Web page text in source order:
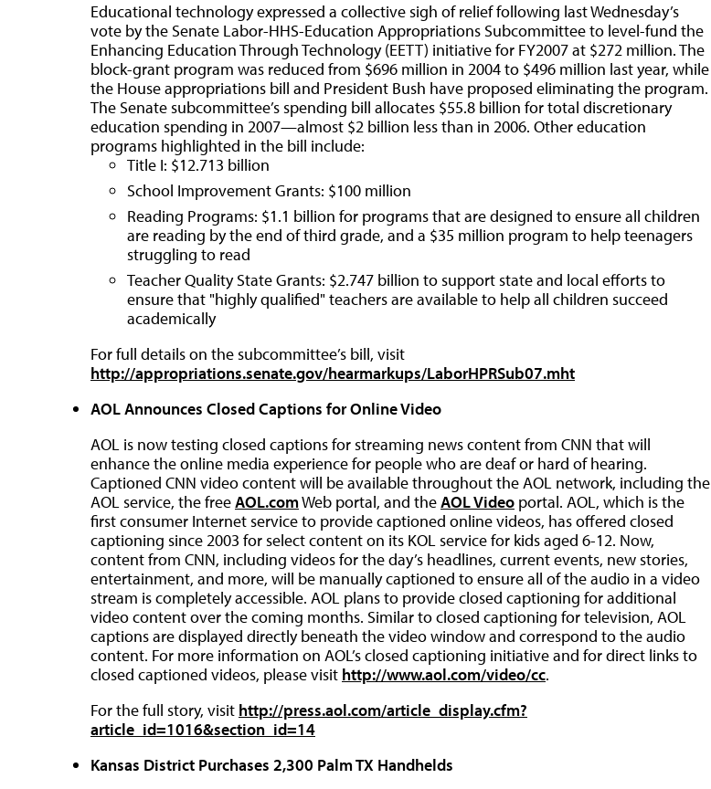
Educational technology expressed a collective sigh of relief following last Wednesday’s
vote by the Senate Labor-HHS-Education Appropriations Subcommittee to level-fund the
Enhancing Education Through Technology (EETT) initiative for FY2007 at $272 million. The
block-grant program was reduced from $696 million in 2004 to $496 million last year, while
the House appropriations bill and President Bush have proposed eliminating the program.
The Senate subcommittee’s spending bill allocates $55.8 billion for total discretionary
education spending in 2007—almost $2 billion less than in 2006. Other education
programs highlighted in the bill include:
Title I: $12.713 billion
School Improvement Grants: $100 million
Reading Programs: $1.1 billion for programs that are designed to ensure all children
are reading by the end of third grade, and a $35 million program to help teenagers
struggling to read
Teacher Quality State Grants: $2.747 billion to support state and local efforts to
ensure that "highly qualified" teachers are available to help all children succeed
academically
For full details on the subcommittee’s bill, visit
http://appropriations.senate.gov/hearmarkups/LaborHPRSub07.mht
AOL Announces Closed Captions for Online Video
AOL is now testing closed captions for streaming news content from CNN that will
enhance the online media experience for people who are deaf or hard of hearing.
Captioned CNN video content will be available throughout the AOL network, including the
AOL service, the freeAOL.comWeb portal, and theAOL Video portal. AOL, which is the
first consumer Internet service to provide captioned online videos, has offered closed
captioning since 2003 for select content on its KOL service for kids aged 6-12. Now,
content from CNN, including videos for the day’s headlines, current events, new stories,
entertainment, and more, will be manually captioned to ensure all of the audio in a video
stream is completely accessible. AOL plans to provide closed captioning for additional
video content over the coming months. Similar to closed captioning for television, AOL
captions are displayed directly beneath the video window and correspond to the audio
content. For more information on AOL’s closed captioning initiative and for direct links to
closed captioned videos, please visit http://www.aol.com/video/cc.
For the full story, visit http://press.aol.com/article_display.cfm?
article_id=1016&section_id=14
Kansas District Purchases 2,300 Palm TX Handhelds